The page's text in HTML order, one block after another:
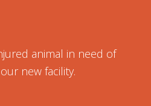
animal in need of
new facility.